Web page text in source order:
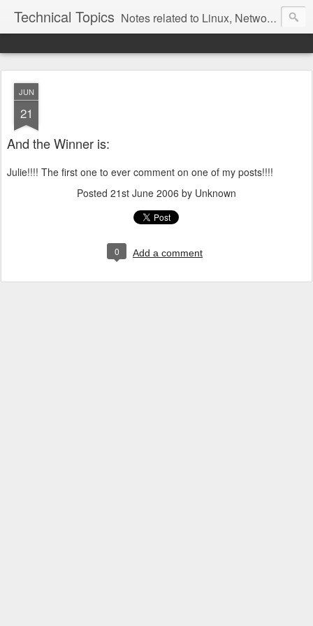
Technical Topics Notes related to Linux, Networking, and other technical topics
JUN
21
And the Winner is:
Julie!!!! The first one to ever comment on one of my posts!!!!
Posted 21st June 2006 by Unknown
0 Add a comment